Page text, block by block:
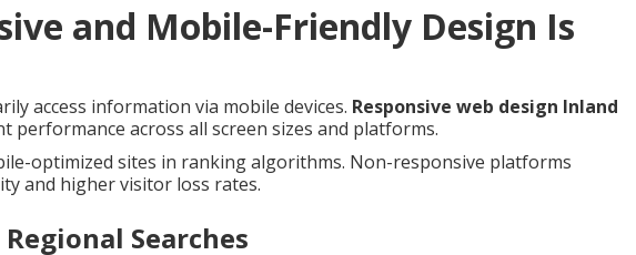
and Mobile-Friendly Design Is
access information via mobile devices. Responsive web design Inland
performance across all screen sizes and platforms.
optimized sites in ranking algorithms. Non-responsive platforms
and higher visitor loss rates.
Searches